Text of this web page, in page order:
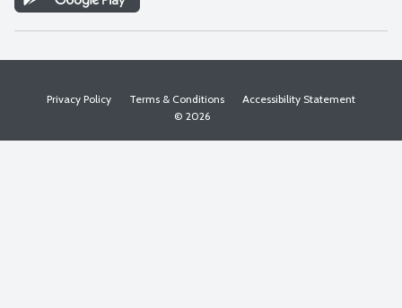
Privacy Policy Terms & Conditions
Accessibility Statement
© 2026